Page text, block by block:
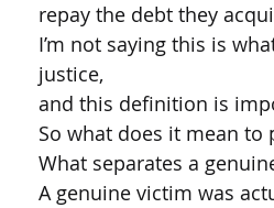
repay the debt they
I’m not saying this is
justice,
and this definition is
So what does it mean to
What separates a
A genuine victim was